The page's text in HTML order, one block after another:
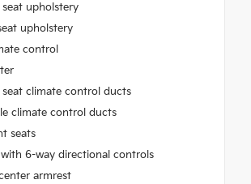
upholstery
upholstery
control
seat climate control ducts
climate control ducts
seats
with 6-way directional controls
armrest